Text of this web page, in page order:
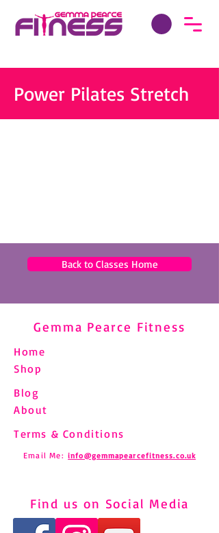
Power Pilates Stretch
Back to Classes Home
Gemma Pearce Fitness
Home
Shop
Blog
About
Terms & Conditions
Email Me: info@gemmapearcefitness.co.uk
Find us on Social Media